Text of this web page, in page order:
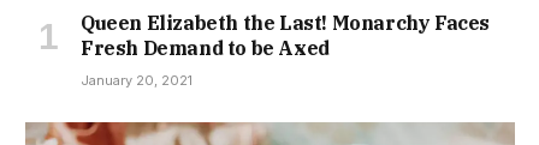
Queen Elizabeth the Last! Monarchy Faces
Fresh Demand to be Axed
January 20, 2021